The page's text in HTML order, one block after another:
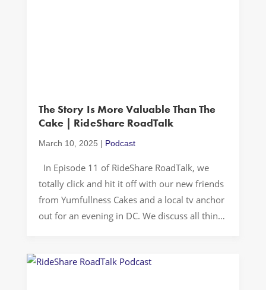
The Story Is More Valuable Than The
Cake | RideShare RoadTalk
March 10, 2025 | Podcast
In Episode 11 of RideShare RoadTalk, we
totally click and hit it off with our new friends
from Yumfullness Cakes and a local tv anchor
out for an evening in DC. We discuss all things
word, and my non-ratchet SUV. Buckle up…